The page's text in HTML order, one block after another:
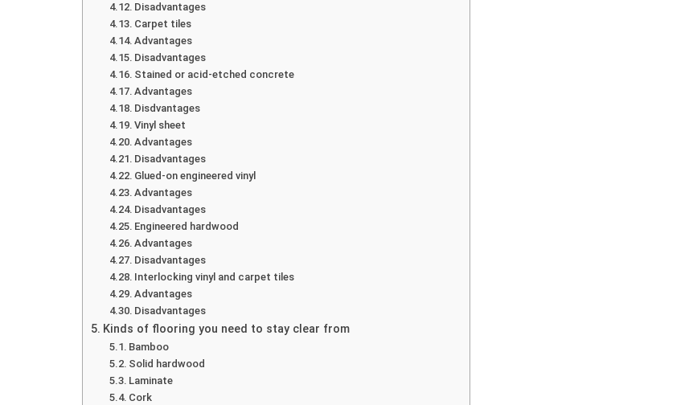
Disadvantages
Carpet tiles
Advantages
Disadvantages
Stained or acid-etched concrete
Advantages
Disdvantages
Vinyl sheet
Advantages
Disadvantages
Glued-on engineered vinyl
Advantages
Disadvantages
Engineered hardwood
Advantages
Disadvantages
Interlocking vinyl and carpet tiles
Advantages
Disadvantages
Kinds of flooring you need to stay clear from
Bamboo
Solid hardwood
Laminate
Cork